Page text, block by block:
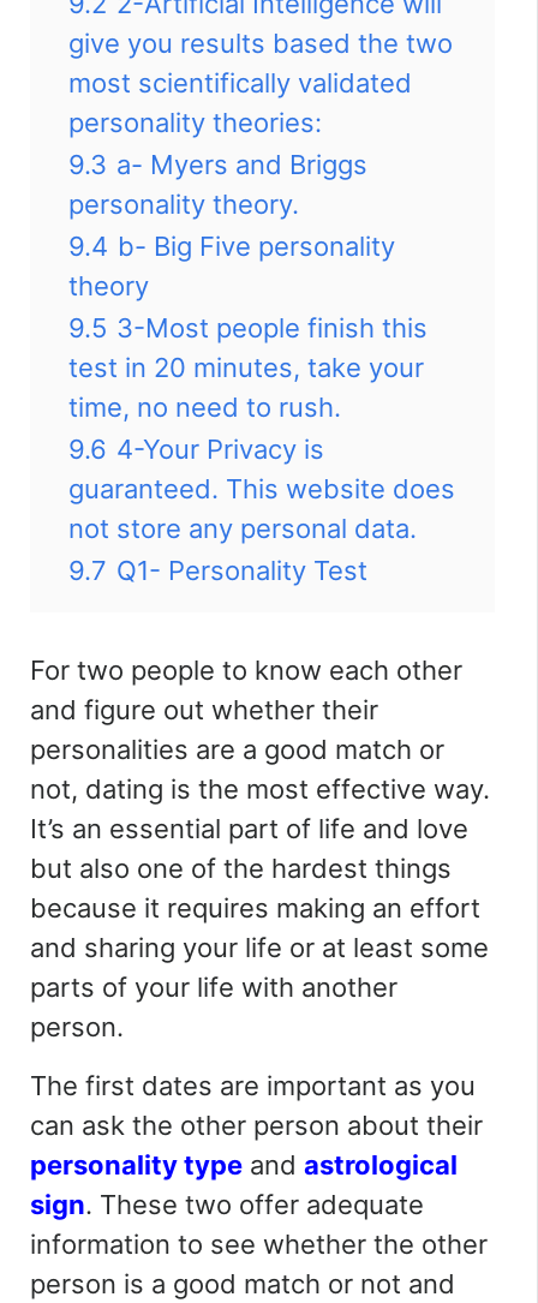
give you results based the two
most scientifically validated
personality theories:
9.3 a- Myers and Briggs
personality theory.
9.4 b- Big Five personality
theory
9.5 3-Most people finish this
test in 20 minutes, take your
time, no need to rush.
9.6 4-Your Privacy is
guaranteed. This website does
not store any personal data.
9.7 Q1- Personality Test
For two people to know each other
and figure out whether their
personalities are a good match or
not, dating is the most effective way.
It’s an essential part of life and love
but also one of the hardest things
because it requires making an effort
and sharing your life or at least some
parts of your life with another
person.
The first dates are important as you
can ask the other person about their
personality type and astrological
sign. These two offer adequate
information to see whether the other
person is a good match or not and